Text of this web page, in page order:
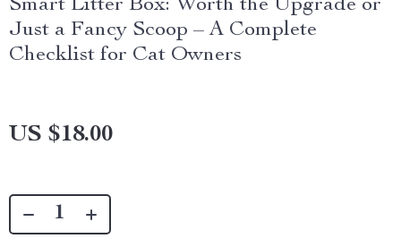
Smart Litter Box: Worth the Upgrade or
Just a Fancy Scoop – A Complete
Checklist for Cat Owners
US $18.00